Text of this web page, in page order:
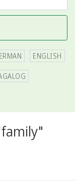
ENGLISH